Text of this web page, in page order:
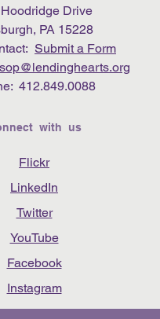
Drive
PA 15228
Submit a Form
412.849.0088
with us
Flickr
LinkedIn
Twitter
YouTube
Facebook
Instagram